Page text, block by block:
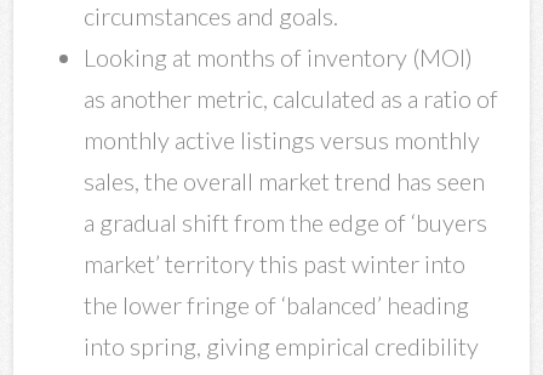
circumstances and goals.
Looking at months of inventory (MOI)
as another metric, calculated as a ratio of
monthly active listings versus monthly
sales, the overall market trend has seen
a gradual shift from the edge of ‘buyers
market’ territory this past winter into
the lower fringe of ‘balanced’ heading
into spring, giving empirical credibility